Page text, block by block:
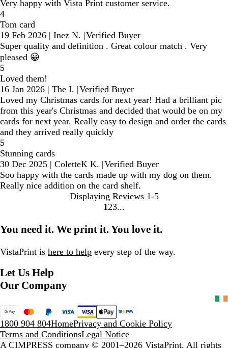
Very happy with Vista Print customer service.
4
Tom card
19 Feb 2026 | Inez N. |Verified Buyer
Super quality and definition . Great colour match . Very
pleased 😀
5
Loved them!
16 Jan 2026 | The I. |Verified Buyer
Loved my Christmas cards for next year! Had a brilliant pic
from this year's Christmas and decided that would be on my
cards for next year. Really easy to design and order the cards
and they arrived really quickly
5
Stunning cards
30 Dec 2025 | ColetteK K. |Verified Buyer
Soo happy with the cards made up with my dog on them.
Really nice addition on the card shelf.
Displaying Reviews 1-5
Go
page
1 Go
page
2 Go
page
3
You need it. We print it. You love it.
VistaPrint is here to help every step of the way.
Let Us Help
Our Company
1800 904 804HomePrivacy and Cookie Policy
Terms and ConditionsLegal Notice
A CIMPRESS company © 2001–2026 VistaPrint. All rights